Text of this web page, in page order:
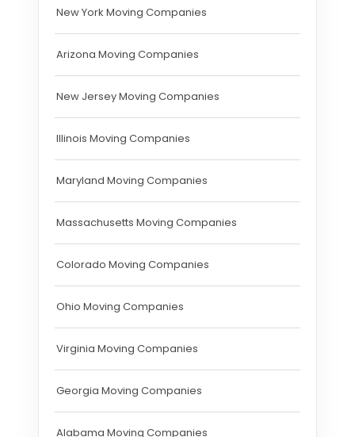
New York Moving Companies
Arizona Moving Companies
New Jersey Moving Companies
Illinois Moving Companies
Maryland Moving Companies
Massachusetts Moving Companies
Colorado Moving Companies
Ohio Moving Companies
Virginia Moving Companies
Georgia Moving Companies
Alabama Moving Companies